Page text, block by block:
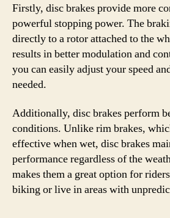
Firstly, disc brakes provide more
powerful stopping power. The
directly to a rotor attached to the
results in better modulation and
you can easily adjust your speed
needed.
Additionally, disc brakes perform
conditions. Unlike rim brakes,
effective when wet, disc brakes
performance regardless of the
makes them a great option for
biking or live in areas with